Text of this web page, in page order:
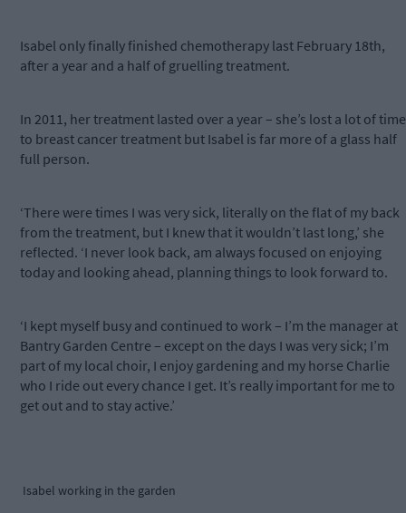
Isabel only finally finished chemotherapy last February 18th,
after a year and a half of gruelling treatment.
In 2011, her treatment lasted over a year – she’s lost a lot of time
to breast cancer treatment but Isabel is far more of a glass half
full person.
‘There were times I was very sick, literally on the flat of my back
from the treatment, but I knew that it wouldn’t last long,’ she
reflected. ‘I never look back, am always focused on enjoying
today and looking ahead, planning things to look forward to.
‘I kept myself busy and continued to work – I’m the manager at
Bantry Garden Centre – except on the days I was very sick; I’m
part of my local choir, I enjoy gardening and my horse Charlie
who I ride out every chance I get. It’s really important for me to
get out and to stay active.’
Isabel working in the garden